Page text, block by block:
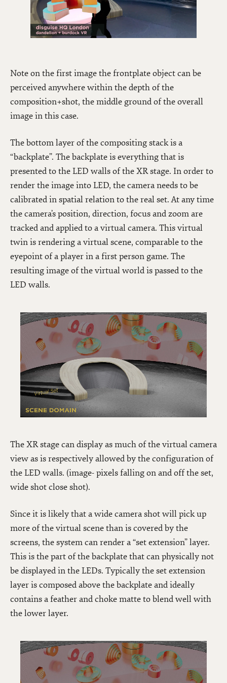
Note on the first image the frontplate object can be
perceived anywhere within the depth of the
composition+shot, the middle ground of the overall
image in this case.
The bottom layer of the compositing stack is a
“backplate”. The backplate is everything that is
presented to the LED walls of the XR stage. In order to
render the image into LED, the camera needs to be
calibrated in spatial relation to the real set. At any time
the camera’s position, direction, focus and zoom are
tracked and applied to a virtual camera. This virtual
twin is rendering a virtual scene, comparable to the
eyepoint of a player in a first person game. The
resulting image of the virtual world is passed to the
LED walls.
The XR stage can display as much of the virtual camera
view as is respectively allowed by the configuration of
the LED walls. (image- pixels falling on and off the set,
wide shot close shot).
Since it is likely that a wide camera shot will pick up
more of the virtual scene than is covered by the
screens, the system can render a “set extension” layer.
This is the part of the backplate that can physically not
be displayed in the LEDs. Typically the set extension
layer is composed above the backplate and ideally
contains a feather and choke matte to blend well with
the lower layer.